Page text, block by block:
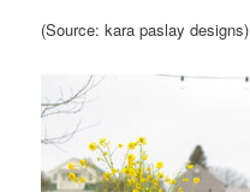
(Source: kara paslay designs)